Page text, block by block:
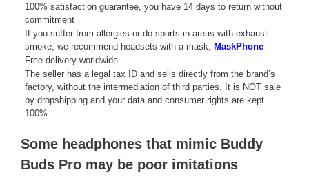
100% satisfaction guarantee, you have 14 days to return without
commitment
If you suffer from allergies or do sports in areas with exhaust
smoke, we recommend headsets with a mask, MaskPhone
Free delivery worldwide.
The seller has a legal tax ID and sells directly from the brand’s
factory, without the intermediation of third parties. It is NOT sale
by dropshipping and your data and consumer rights are kept
100%
Some headphones that mimic Buddy
Buds Pro may be poor imitations